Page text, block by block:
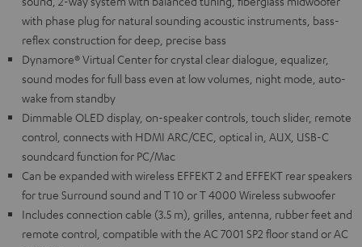
with phase plug for natural sounding acoustic instruments, bass-
reflex construction for deep, precise bass
Dynamore® Virtual Center for crystal clear dialogue, equalizer,
sound modes for full bass even at low volumes, night mode, auto-
wake from standby
Dimmable OLED display, on-speaker controls, touch slider, remote
control, connects with HDMI ARC/CEC, optical in, AUX, USB-C
soundcard function for PC/Mac
Can be expanded with wireless EFFEKT 2 and EFFEKT rear speakers
for true Surround sound and T 10 or T 4000 Wireless subwoofer
Includes connection cable (3.5 m), grilles, antenna, rubber feet and
remote control, compatible with the AC 7001 SP2 floor stand or AC